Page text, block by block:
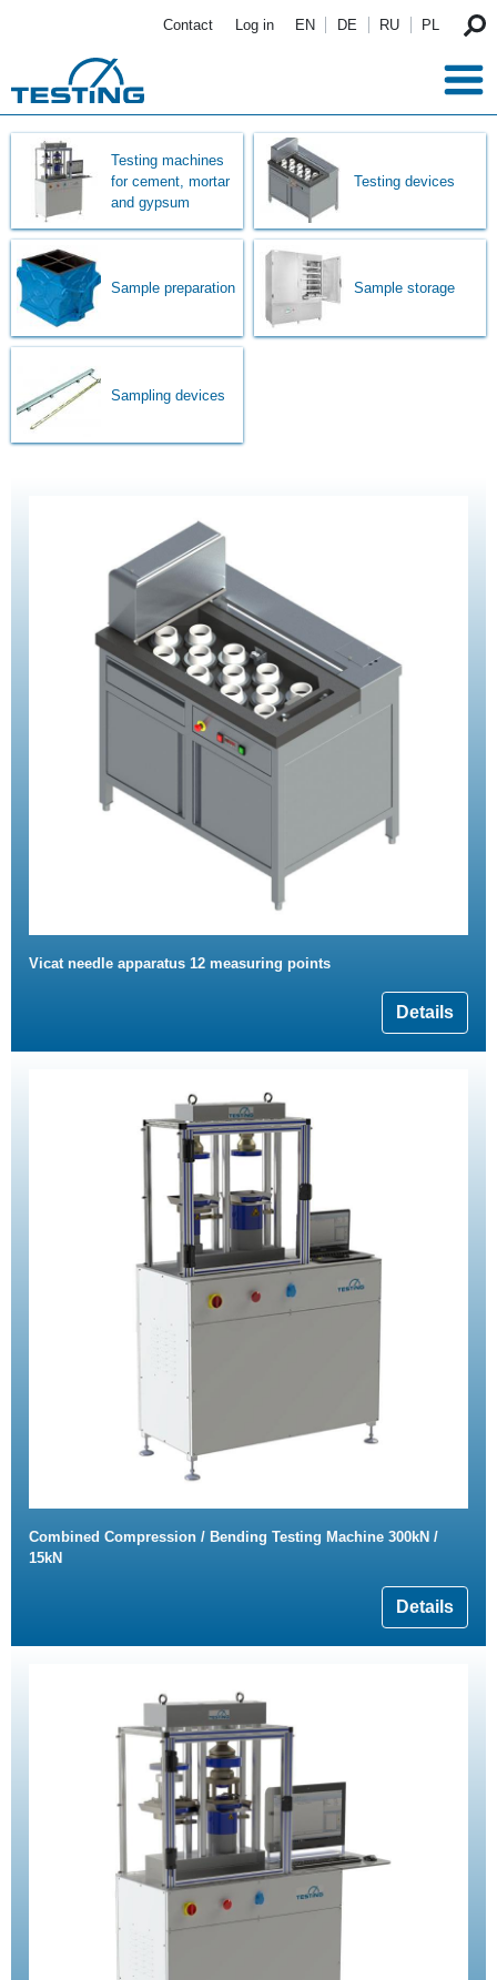
Contact Log in EN DE RU PL
Testing machines
for cement, mortar
and gypsum
Testing devices
Sample preparation Sample storage
Sampling devices
Vicat needle apparatus 12 measuring points
Details
Combined Compression / Bending Testing Machine 300kN /
15kN
Details